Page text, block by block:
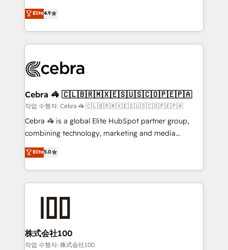
Inbound Campaign of the Year 🏆 Gold AVA Digital
Award for Best Website 🌟 Accreditations: CRM
online processes. This means we help you with: -
Implementing HubSpot (CRM, Marketing, Sales,
Service and Operations) - Developing fast, good-
looking websites in the HubSpot CMS - Building
systems you use You need a clear method to reach
current processes together, from which we create a
focused action plan. By implementing these steps in
your day-to-day business, you will start to see
results fast. This creates space for growth! Want to
meeting!
Elite4.9
Cebra 🦓 🇨🇱🇧🇷🇲🇽🇪🇸🇺🇸🇨🇴🇵🇪🇵🇦
작업 수행자: Cebra 🦓 🇨🇱🇧🇷🇲🇽🇪🇸🇺🇸🇨🇴🇵🇪🇵🇦
Cebra 🦓 is a global Elite HubSpot partner group,
combining technology, marketing and media
expertise across Latin America and Southern
Europe, with teams across 7 countries. Born in Chile,
we combine local insight with international reach to
help businesses grow through technology, creativity,
end solutions that integrate CRM, AI automation,
inbound and loop marketing, content, and digital
creativity. Our multicultural team works in Spanish,
Elite5.0
株式会社100
작업 수행자: 株式会社100